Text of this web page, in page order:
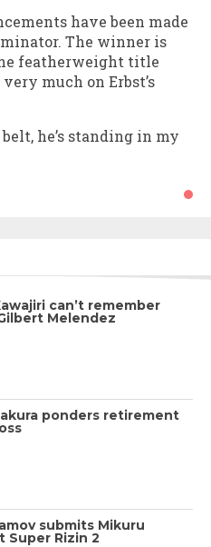
have been made
The winner is
featherweight title
much on Erbst’s
he’s standing in my
can’t remember
Melendez
ponders retirement
submits Mikuru
Super Rizin 2